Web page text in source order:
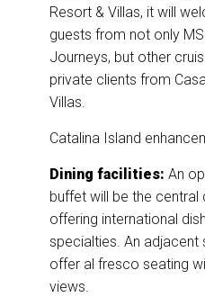
Resort & Villas, it will
guests from not only
Journeys, but other
private clients from
Villas.
Catalina Island
Dining facilities: An
buffet will be the central
offering international
specialties. An adjacent
offer al fresco seating
views.